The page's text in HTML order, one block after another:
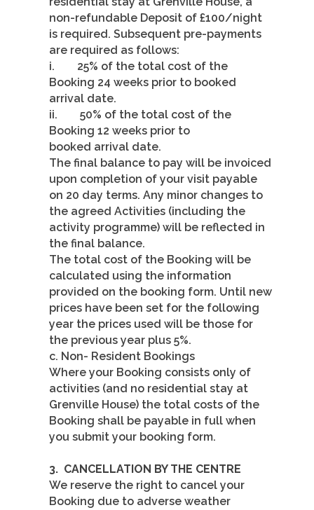
non-refundable Deposit of £100/night
is required. Subsequent pre-payments
are required as follows:
i. 25% of the total cost of the
Booking 24 weeks prior to booked
arrival date.
ii. 50% of the total cost of the
Booking 12 weeks prior to
booked arrival date.
The final balance to pay will be invoiced
upon completion of your visit payable
on 20 day terms. Any minor changes to
the agreed Activities (including the
activity programme) will be reflected in
the final balance.
The total cost of the Booking will be
calculated using the information
provided on the booking form. Until new
prices have been set for the following
year the prices used will be those for
the previous year plus 5%.
c. Non- Resident Bookings
Where your Booking consists only of
activities (and no residential stay at
Grenville House) the total costs of the
Booking shall be payable in full when
you submit your booking form.
3. CANCELLATION BY THE CENTRE
We reserve the right to cancel your
Booking due to adverse weather